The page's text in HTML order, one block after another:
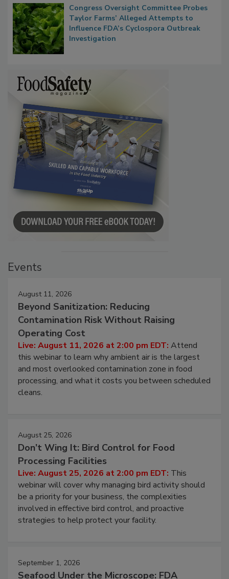
Congress Oversight Committee Probes
Taylor Farms’ Alleged Attempts to
Influence FDA’s Cyclospora Outbreak
August 11, 2026
Beyond Sanitization: Reducing
Contamination Risk Without Raising
Operating Cost
Live: August 11, 2026 at 2:00 pm EDT:Attend
this webinar to learn why ambient air is the largest
and most overlooked contamination zone in food
processing, and what it costs you between scheduled
August 25, 2026
Don’t Wing It: Bird Control for Food
Processing Facilities
Live: August 25, 2026 at 2:00 pm EDT:This
webinar will cover why managing bird activity should
be a priority for your business, the complexities
involved in effective bird control, and proactive
September 1, 2026